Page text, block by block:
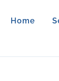
Home